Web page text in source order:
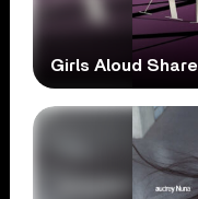
Girls Aloud Share